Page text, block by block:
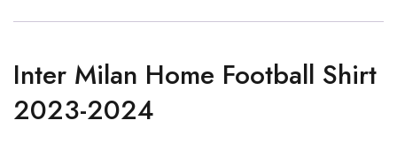
Inter Milan Home Football Shirt
2023-2024